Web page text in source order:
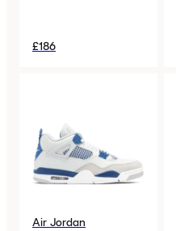
£186
Air Jordan